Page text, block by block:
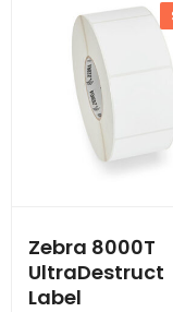
Zebra 8000T
UltraDestruct
Label